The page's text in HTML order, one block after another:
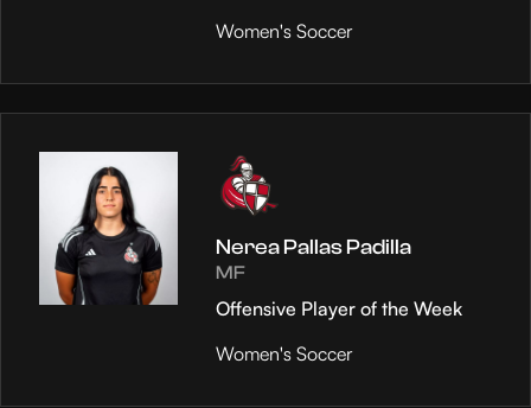
Women's Soccer
Nerea Pallas Padilla
MF
Offensive Player of the Week
Women's Soccer